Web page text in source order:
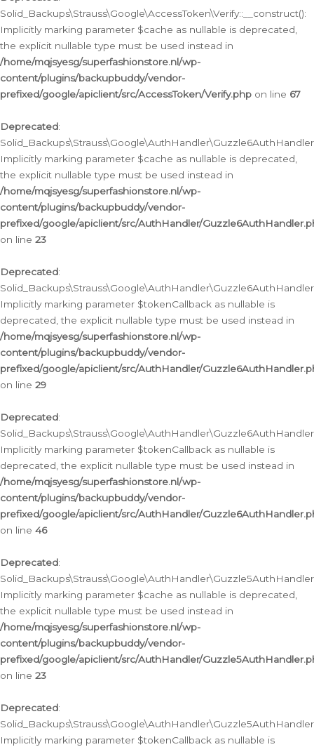
Solid_Backups\Strauss\Google\AccessToken\Verify::__construct():
Implicitly marking parameter $cache as nullable is deprecated,
the explicit nullable type must be used instead in
/home/mqjsyesg/superfashionstore.nl/wp-
content/plugins/backupbuddy/vendor-
prefixed/google/apiclient/src/AccessToken/Verify.php on line 67
Deprecated:
Implicitly marking parameter $cache as nullable is deprecated,
the explicit nullable type must be used instead in
/home/mqjsyesg/superfashionstore.nl/wp-
content/plugins/backupbuddy/vendor-
prefixed/google/apiclient/src/AuthHandler/
on line 23
Deprecated:
Implicitly marking parameter $tokenCallback as nullable is
deprecated, the explicit nullable type must be used instead in
/home/mqjsyesg/superfashionstore.nl/wp-
content/plugins/backupbuddy/vendor-
prefixed/google/apiclient/src/AuthHandler/
on line 29
Deprecated:
Implicitly marking parameter $tokenCallback as nullable is
deprecated, the explicit nullable type must be used instead in
/home/mqjsyesg/superfashionstore.nl/wp-
content/plugins/backupbuddy/vendor-
prefixed/google/apiclient/src/AuthHandler/
on line 46
Deprecated:
Implicitly marking parameter $cache as nullable is deprecated,
the explicit nullable type must be used instead in
/home/mqjsyesg/superfashionstore.nl/wp-
content/plugins/backupbuddy/vendor-
prefixed/google/apiclient/src/AuthHandler/
on line 23
Deprecated:
Implicitly marking parameter $tokenCallback as nullable is